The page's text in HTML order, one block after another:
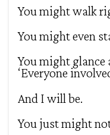
You might walk
You might even
You might
‘Everyone
And I will be.
You just might